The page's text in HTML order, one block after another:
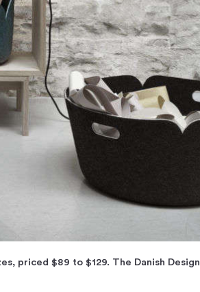
priced $89 to $129. The Danish Design